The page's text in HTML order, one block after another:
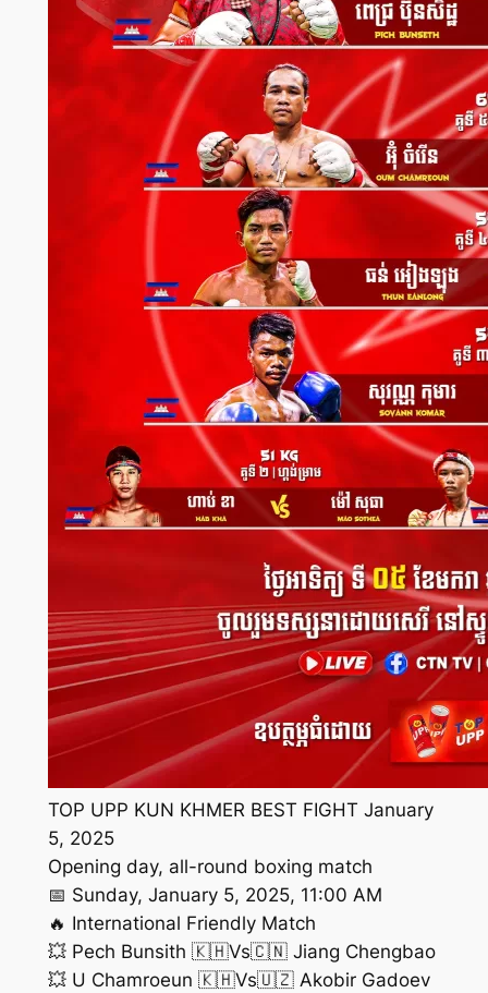
TOP UPP KUN KHMER BEST FIGHT January
5, 2025
Opening day, all-round boxing match
📅 Sunday, January 5, 2025, 11:00 AM
🔥 International Friendly Match
💥​ Pech Bunsith 🇰🇭Vs🇨🇳 Jiang Chengbao
💥​ U Chamroeun 🇰🇭Vs🇺🇿 Akobir Gadoev